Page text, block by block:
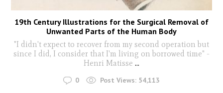
19th Century Illustrations for the Surgical Removal of
Unwanted Parts of the Human Body
"I didn't expect to recover from my second operation but
since I did, I consider that I'm living on borrowed time" -
Henri Matisse ...
0 Post Views: 54,113